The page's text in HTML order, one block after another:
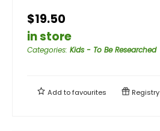
$19.50
in store
Categories: Kids - To Be Researched
Add tofavourites Registry